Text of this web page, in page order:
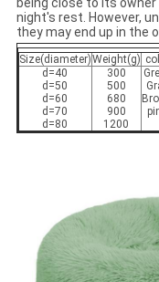
being close to its
night's rest. However,
they may end up in the
Size(diameter)Weight(g)
d=40
d=50
d=60
d=70
d=80
300
500
680
900
1200